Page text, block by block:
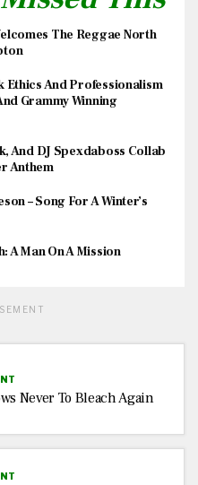
The Reggae North
Ethics And Professionalism
Grammy Winning
And DJ Spexdaboss Collab
Anthem
– Song For A Winter’s
A Man On A Mission
Never To Bleach Again